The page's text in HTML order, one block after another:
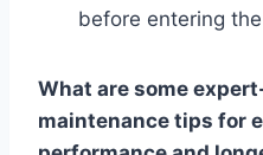
before entering
What are some
maintenance tips for